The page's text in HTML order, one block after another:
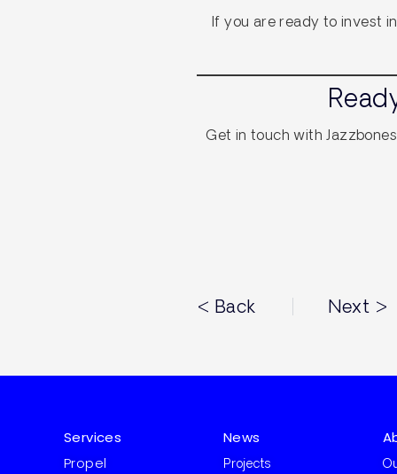
If you are ready to invest
Get in touch with
< Back Next >
Services
Propel
News
Projects